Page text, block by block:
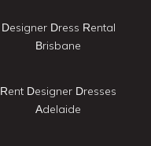
Designer Dress Rental
Brisbane
Rent Designer Dresses
Adelaide